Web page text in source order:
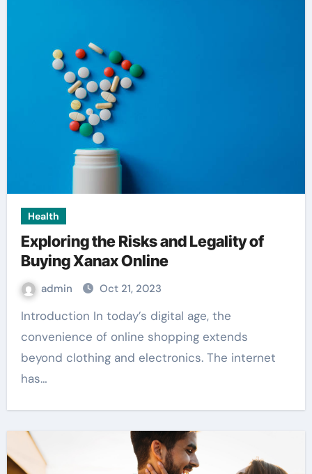
Health
Exploring the Risks and Legality of
Buying Xanax Online
admin Oct 21, 2023
Introduction In today’s digital age, the
convenience of online shopping extends
beyond clothing and electronics. The internet
has…